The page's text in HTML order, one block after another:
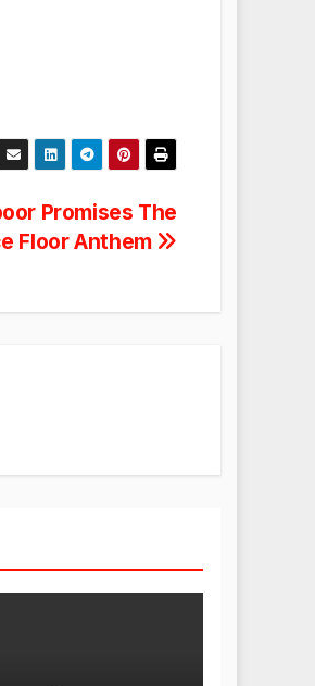
Promises The
Floor Anthem